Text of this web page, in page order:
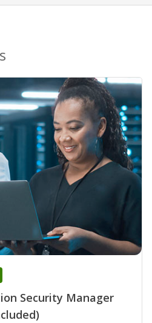
Security Manager